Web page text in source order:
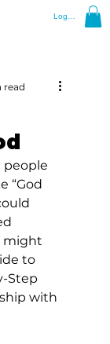
Log In
read
people
“God
might
to
Step
with